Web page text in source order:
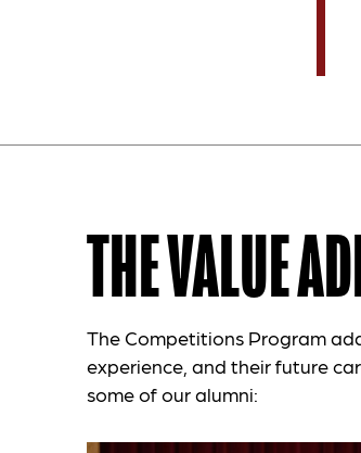
THE VALUE
The Competitions Program
experience, and their future
some of our alumni: